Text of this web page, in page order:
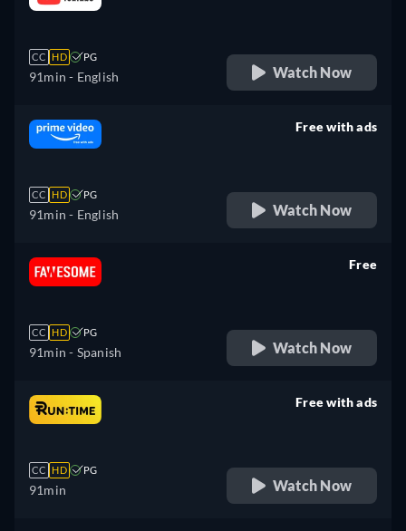
CC HD PG
91min - English Watch Now
CC HD PG
91min - English
Free with ads
Watch Now
CC HD PG
91min - Spanish
Free
Watch Now
CC HD PG
91min
Free with ads
Watch Now